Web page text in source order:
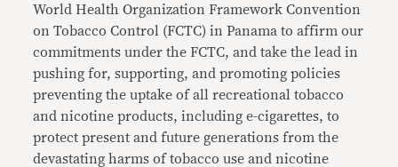
World Health Organization Framework Convention
on Tobacco Control (FCTC) in Panama to affirm our
commitments under the FCTC, and take the lead in
pushing for, supporting, and promoting policies
preventing the uptake of all recreational tobacco
and nicotine products, including e-cigarettes, to
protect present and future generations from the
devastating harms of tobacco use and nicotine